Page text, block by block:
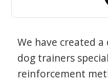
We have created
dog trainers
reinforcement